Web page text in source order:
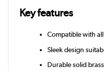
Key features
Compatible with
Sleek design
Durable solid